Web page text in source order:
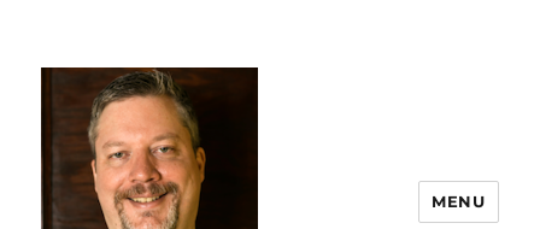
MENU